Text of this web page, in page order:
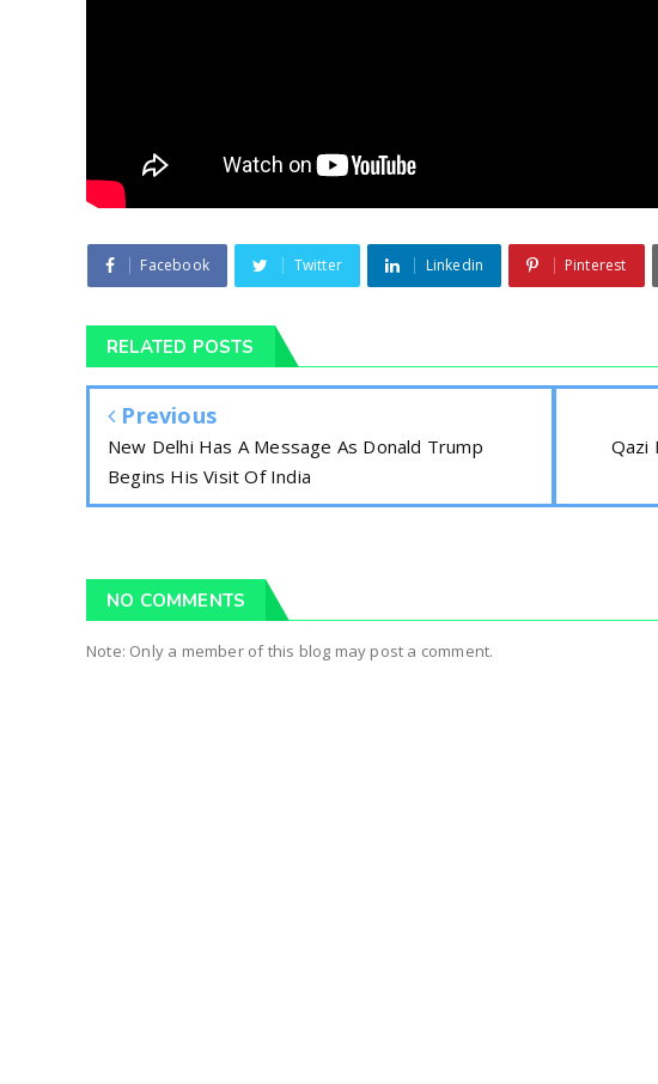
Facebook Twitter Linkedin Pinterest
RELATED POSTS
Previous
New Delhi Has A Message As Donald Trump
Begins His Visit Of India
Qazi
NO COMMENTS
Note: Only a member of this blog may post a comment.